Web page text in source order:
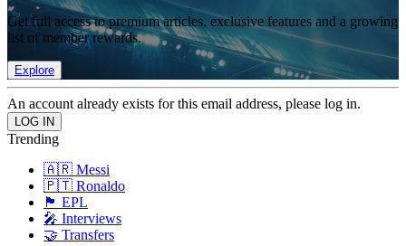
Get full access to premium articles, exclusive features and a growing
list of member rewards.
Explore
An account already exists for this email address, please log in.
Trending
🇦🇷 Messi
🇵🇹 Ronaldo
🏴󠁧󠁢󠁥󠁮󠁧󠁿 EPL
🎤 Interviews
🤝 Transfers